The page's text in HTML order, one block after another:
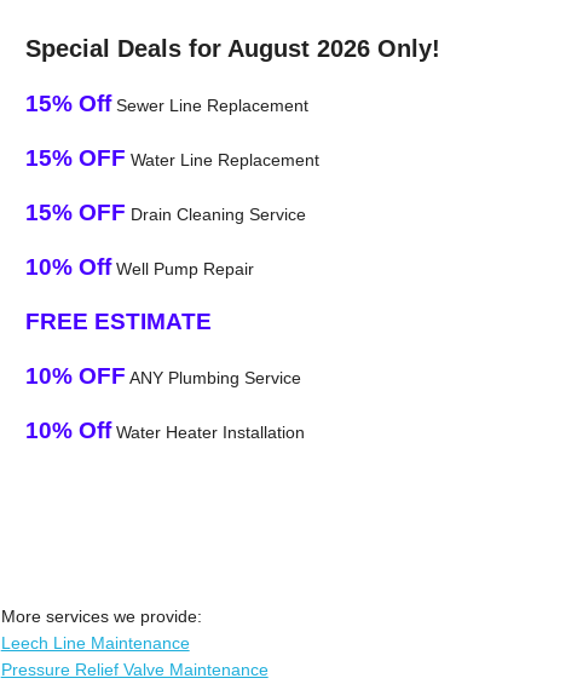
Special Deals for August 2026 Only!
15% OffSewer Line Replacement
15% OFF Water Line Replacement
15% OFF Drain Cleaning Service
10% OffWell Pump Repair
FREE ESTIMATE
10% OFF ANY Plumbing Service
10% OffWater Heater Installation
More services we provide:
Leech Line Maintenance
Pressure Relief Valve Maintenance